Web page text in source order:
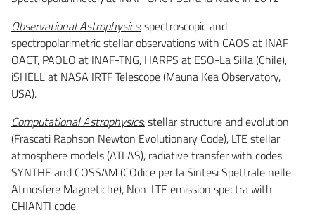
Observational Astrophysics:spectroscopic and
spectropolarimetric stellar observations with CAOS at INAF-
OACT, PAOLO at INAF-TNG, HARPS at ESO-La Silla (Chile),
iSHELL at NASA IRTF Telescope (Mauna Kea Observatory,
USA).
Computational Astrophysics:stellar structure and evolution
(Frascati Raphson Newton Evolutionary Code), LTE stellar
atmosphere models (ATLAS), radiative transfer with codes
SYNTHE and COSSAM (COdice per la Sintesi Spettrale nelle
Atmosfere Magnetiche), Non-LTE emission spectra with
CHIANTI code.